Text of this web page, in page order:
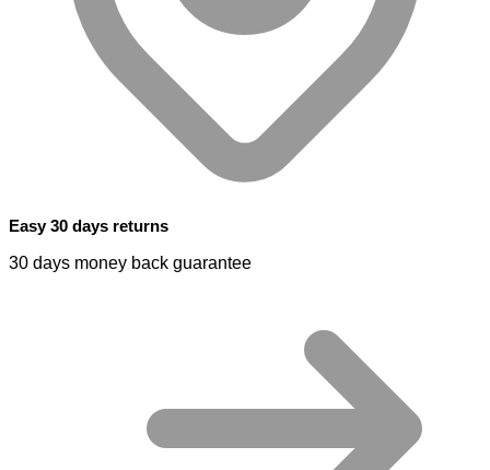
Easy 30 days returns
30 days money back guarantee